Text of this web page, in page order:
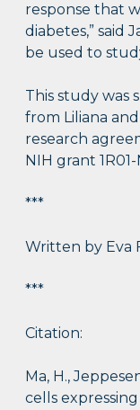
response that
diabetes,” said
be used to
This study was
from Liliana
research
NIH grant
***
Written by Eva
***
Citation:
Ma, H.,
cells